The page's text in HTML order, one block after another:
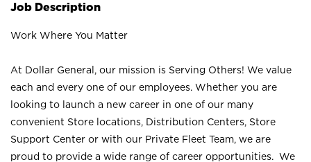
Job Description
Work Where You Matter
At Dollar General, our mission is Serving Others! We value
each and every one of our employees. Whether you are
looking to launch a new career in one of our many
convenient Store locations, Distribution Centers, Store
Support Center or with our Private Fleet Team, we are
proud to provide a wide range of career opportunities. We